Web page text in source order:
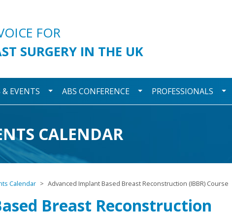
FOR
SURGERY IN THE UK
& EVENTS Toggle Dropdown
ABS CONFERENCE Toggle Dropdown
PROFESSIONALS
CALENDAR
Calendar Advanced Implant Based Breast Reconstruction (IBBR) Course
Breast Reconstruction